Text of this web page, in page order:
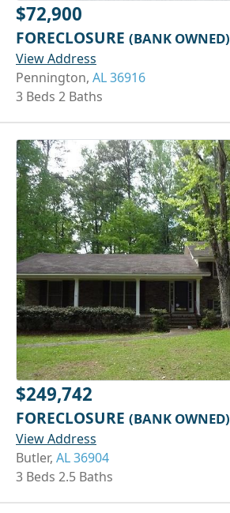
$72,900
FORECLOSURE (BANK OWNED)
View Address
Pennington, AL 36916
3 Beds 2 Baths
$249,742
FORECLOSURE (BANK OWNED)
View Address
Butler, AL 36904
3 Beds 2.5 Baths